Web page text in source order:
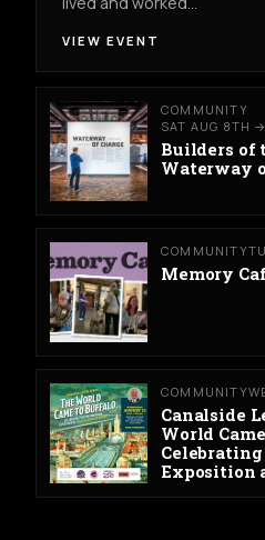
VIEW EVENT
COMMUNITY
SAT AUG 8TH
Builders of
Waterway
COMMUNITY
Memory
COMMUNITY
Canalside
World
Exposition